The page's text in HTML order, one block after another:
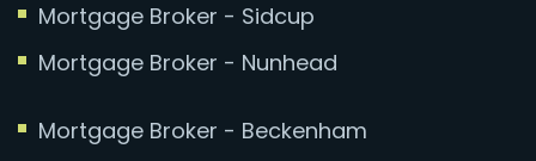
Mortgage Broker - Sidcup
Mortgage Broker - Nunhead
Mortgage Broker - Beckenham